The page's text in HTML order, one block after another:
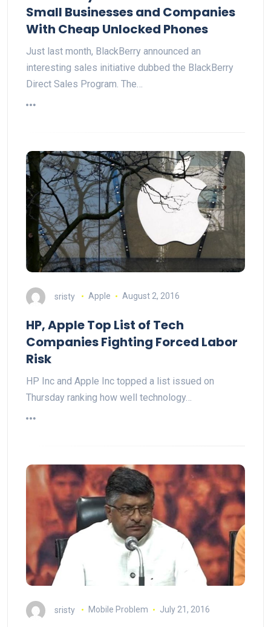
Small Businesses and Companies
With Cheap Unlocked Phones
Just last month, BlackBerry announced an
interesting sales initiative dubbed the BlackBerry
Direct Sales Program. The…
sristy Apple August 2, 2016
HP, Apple Top List of Tech
Companies Fighting Forced Labor
Risk
HP Inc and Apple Inc topped a list issued on
Thursday ranking how well technology…
sristy Mobile Problem July 21, 2016